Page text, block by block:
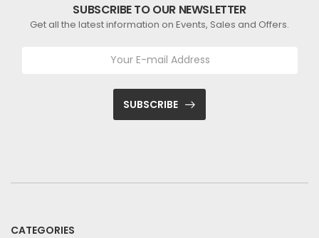
SUBSCRIBE TO OUR NEWSLETTER
Get all the latest information on Events, Sales and Offers.
SUBSCRIBE
CATEGORIES